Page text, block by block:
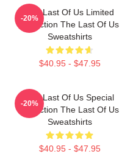
The Last Of Us Limited
Collection The Last Of Us
Sweatshirts
$40.95 - $47.95
-20%
The Last Of Us Special
Collection The Last Of Us
Sweatshirts
$40.95 - $47.95
-20%